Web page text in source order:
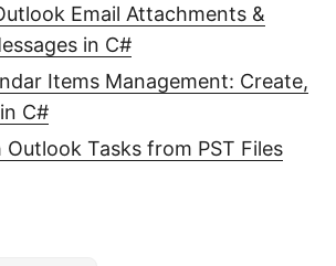
Email Attachments &
in C#
Items Management: Create,
C#
Tasks from PST Files